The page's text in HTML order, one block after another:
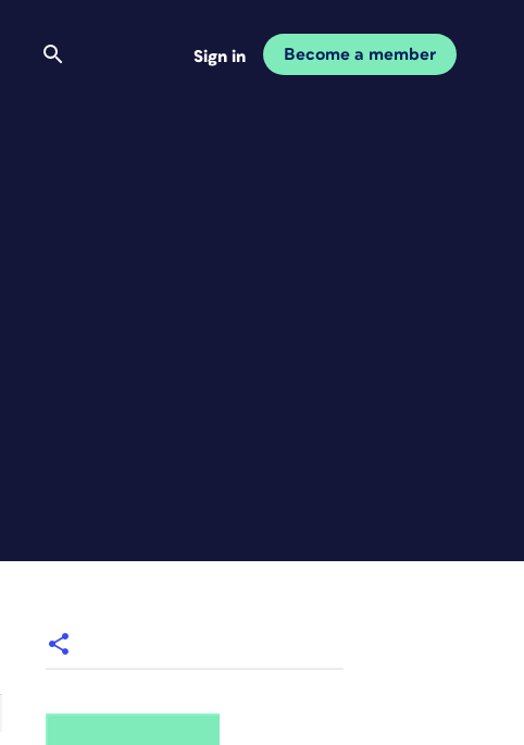
Sign in Become a member